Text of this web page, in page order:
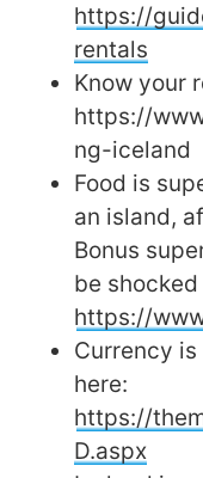
https://
rentals
Know your
https://
ng-iceland
Food is
an island,
Bonus
be
https://
Currency
here:
https://
D.aspx